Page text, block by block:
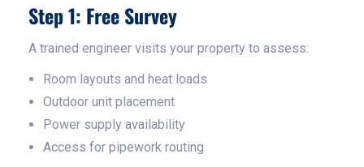
Step 1: Free Survey
A trained engineer visits your property to assess:
Room layouts and heat loads
Outdoor unit placement
Power supply availability
Access for pipework routing